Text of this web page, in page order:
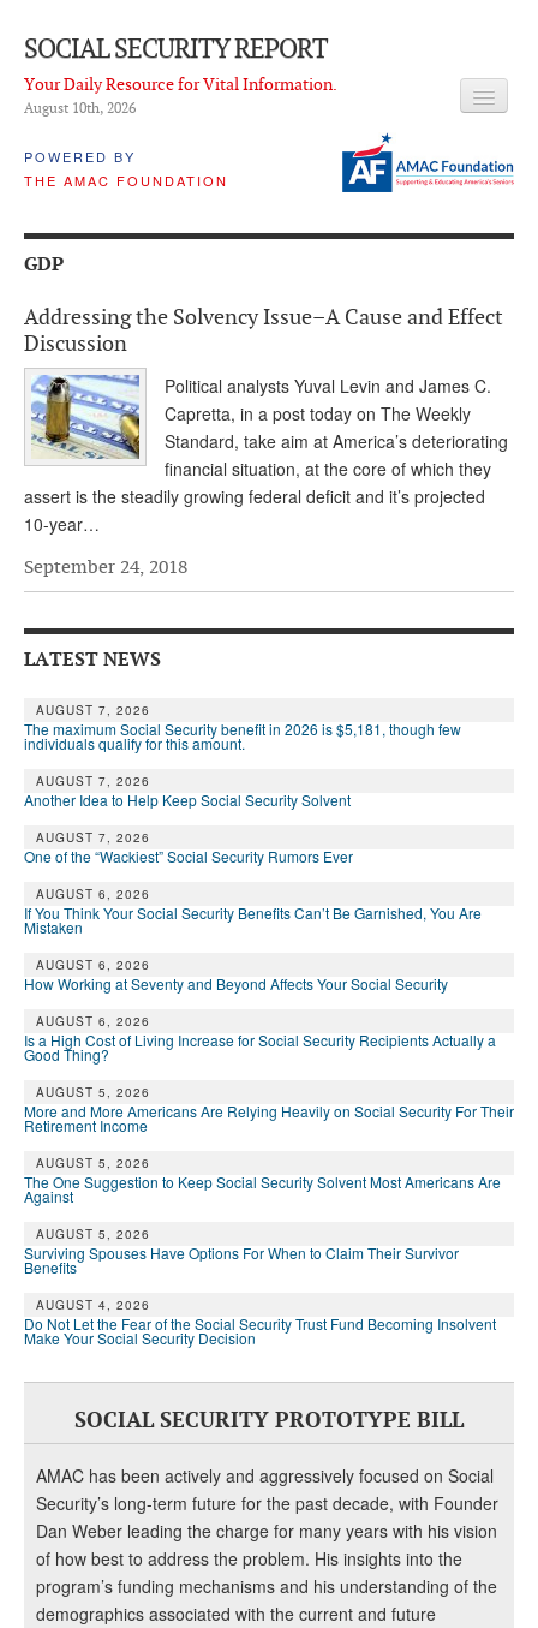
SOCIAL SECURITY REPORT
Your Daily Resource for Vital Information.
August 10th, 2026
POWERED BY
THE AMAC FOUNDATION
LATEST NEWS
Q & A
PROPOSALS
ADVISORY SERVICE
What is it?
Mark Hendelson
WHO’S WHO IN SOCIAL SECURITY
GDP
Addressing the Solvency Issue–A Cause and Effect
Discussion
Political analysts Yuval Levin and James C.
Capretta, in a post today on The Weekly
Standard, take aim at America’s deteriorating
financial situation, at the core of which they
assert is the steadily growing federal deficit and it’s projected
10-year…
September 24, 2018
LATEST NEWS
AUGUST 7, 2026
The maximum Social Security benefit in 2026 is $5,181, though few
individuals qualify for this amount.
AUGUST 7, 2026
Another Idea to Help Keep Social Security Solvent
AUGUST 7, 2026
One of the “Wackiest” Social Security Rumors Ever
AUGUST 6, 2026
If You Think Your Social Security Benefits Can’t Be Garnished, You Are
Mistaken
AUGUST 6, 2026
How Working at Seventy and Beyond Affects Your Social Security
AUGUST 6, 2026
Is a High Cost of Living Increase for Social Security Recipients Actually a
Good Thing?
AUGUST 5, 2026
More and More Americans Are Relying Heavily on Social Security For Their
Retirement Income
AUGUST 5, 2026
The One Suggestion to Keep Social Security Solvent Most Americans Are
Against
AUGUST 5, 2026
Surviving Spouses Have Options For When to Claim Their Survivor
Benefits
AUGUST 4, 2026
Do Not Let the Fear of the Social Security Trust Fund Becoming Insolvent
Make Your Social Security Decision
SOCIAL SECURITY PROTOTYPE BILL
AMAC has been actively and aggressively focused on Social
Security’s long-term future for the past decade, with Founder
Dan Weber leading the charge for many years with his vision
of how best to address the problem. His insights into the
program’s funding mechanisms and his understanding of the
demographics associated with the current and future